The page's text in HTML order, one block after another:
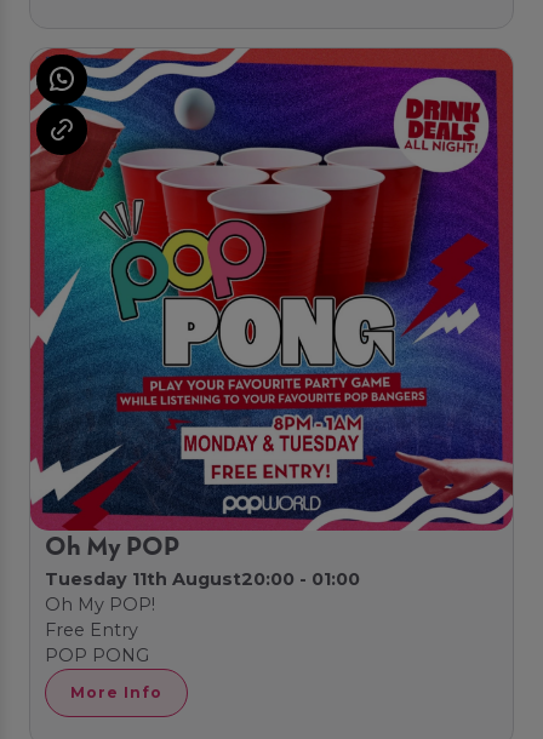
Oh My POP
Tuesday 11th August20:00 - 01:00
Oh My POP!
Free Entry
POP PONG
More Info